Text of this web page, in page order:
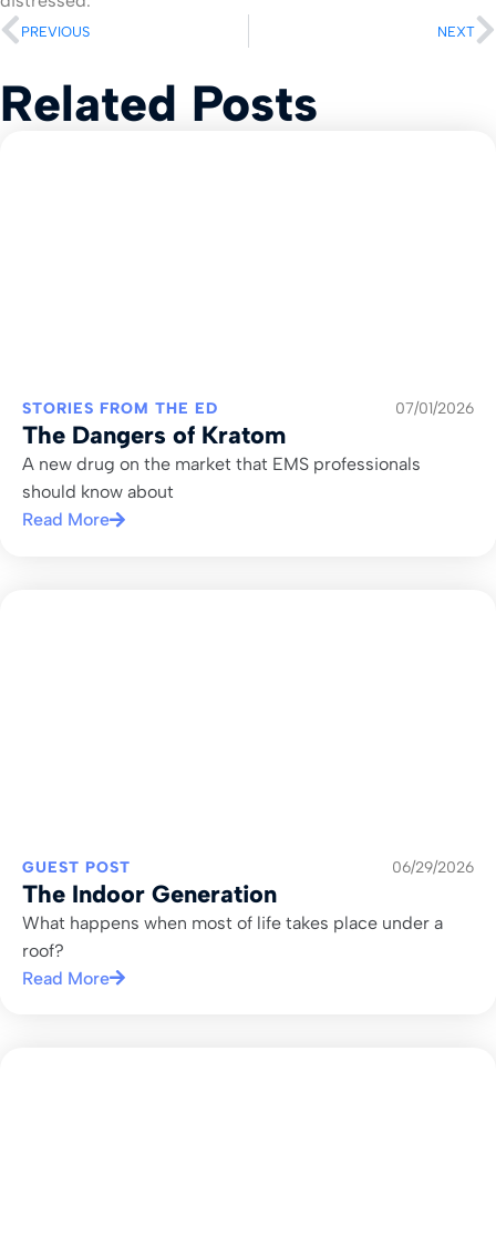
PREVIOUS NEXT
Related Posts
STORIES FROM THE ED 07/01/2026
The Dangers of Kratom
A new drug on the market that EMS professionals
should know about
Read More
GUEST POST 06/29/2026
The Indoor Generation
What happens when most of life takes place under a
roof?
Read More